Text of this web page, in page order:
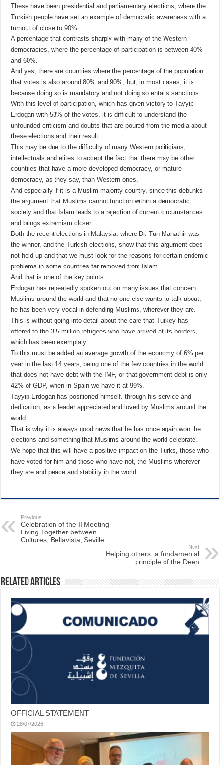
These have been presidential and parliamentary elections, where the
Turkish people have set an example of democratic awareness with a
turnout of close to 90%.
A percentage that contrasts sharply with many of the Western
democracies, where the percentage of participation is between 40%
and 60%.
And yes, there are countries where the percentage of the population
that votes is also around 80% and 90%, but, in most cases, it is
because doing so is mandatory and not doing so entails sanctions.
With this level of participation, which has given victory to Tayyip
Erdogan with 53% of the votes, it is difficult to understand the
unfounded criticism and doubts that are poured from the media about
these elections and their result.
This may be due to the difficulty of many Western politicians,
intellectuals and elites to accept the fact that there may be other
countries that have a more developed democracy, or mature
democracy, as they say, than Western ones.
And especially if it is a Muslim-majority country, since this debunks
the argument that Muslims cannot function within a democratic
society and that Islam leads to a rejection of current circumstances
and brings extremism closer.
Both the recent elections in Malaysia, where Dr. Tun Mahathir was
the winner, and the Turkish elections, show that this argument does
not hold up and that we must look for the reasons for certain endemic
problems in some countries far removed from Islam.
And that is one of the key points.
Erdogan has repeatedly spoken out on many issues that concern
Muslims around the world and that no one else wants to talk about,
he has been very vocal in defending Muslims, wherever they are.
This is without going into detail about the care that Turkey has
offered to the 3.5 million refugees who have arrived at its borders,
which has been exemplary.
To this must be added an average growth of the economy of 6% per
year in the last 14 years, being one of the few countries in the world
that does not have debt with the IMF, or that government debt is only
42% of GDP, when in Spain we have it at 99%.
Tayyip Erdogan has positioned himself, through his service and
dedication, as a leader appreciated and loved by Muslims around the
world.
That is why it is always good news that he has once again won the
elections and something that Muslims around the world celebrate.
We hope that this will have a positive impact on the Turks, those who
have voted for him and those who have not, the Muslims wherever
they are and peace and stability in the world.
Previous
Celebration of the II Meeting
Living Together between
Cultures, Bellavista, Seville
Next
Helping others: a fundamental
principle of the Deen
Related Articles
OFFICIAL STATEMENT
28/07/2026